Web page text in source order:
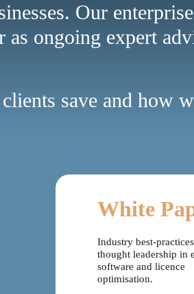
Our
as ongoing expert
save and how
White
Industry best-
thought leadership in
software and licence
optimisation.